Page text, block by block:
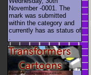
November -0001. The
mark was submitted
within the category and
currently has as status of
.